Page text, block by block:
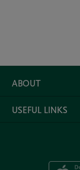
ABOUT
USEFUL LINKS